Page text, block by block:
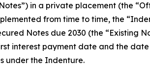
in a private placement (the
from time to time, the
Notes due 2030 (the “Existing
interest payment date and the
under the Indenture.